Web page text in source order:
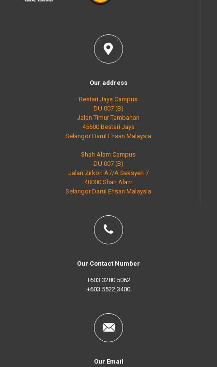
Our address
Bestari Jaya Campus
DU 007 (B)
Jalan Timur Tambahan
45600 Bestari Jaya
Selangor Darul Ehsan Malaysia
Shah Alam Campus
DU 007 (B)
Jalan Zirkon A7/A Seksyen 7
40000 Shah Alam
Selangor Darul Ehsan Malaysia
Our Contact Number
+603 3280 5062
+603 5522 3400
Our Email